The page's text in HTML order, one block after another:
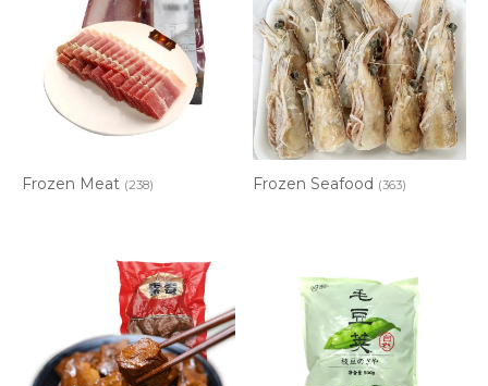
Frozen Meat (238) Frozen Seafood (363)